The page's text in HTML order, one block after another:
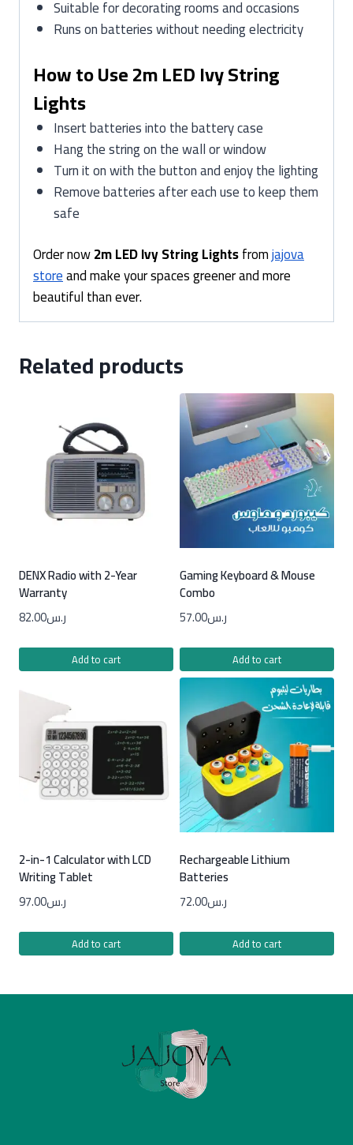
Suitable for decorating rooms and occasions
Runs on batteries without needing electricity
How to Use 2m LED Ivy String
Lights
Insert batteries into the battery case
Hang the string on the wall or window
Turn it on with the button and enjoy the lighting
Remove batteries after each use to keep them
safe
Order now2m LED Ivy String Lightsfromjajova
storeand make your spaces greener and more
beautiful than ever.
Related products
DENX Radio with 2-Year
Warranty
ر.س82.00
Add to cart
Gaming Keyboard & Mouse
Combo
ر.س57.00
Add to cart
2-in-1 Calculator with LCD
Writing Tablet
ر.س97.00
Add to cart
Rechargeable Lithium
Batteries
ر.س72.00
Add to cart